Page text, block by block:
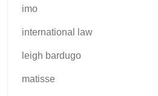
imo
international law
leigh bardugo
matisse